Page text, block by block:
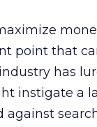
point that
has
instigate a
against